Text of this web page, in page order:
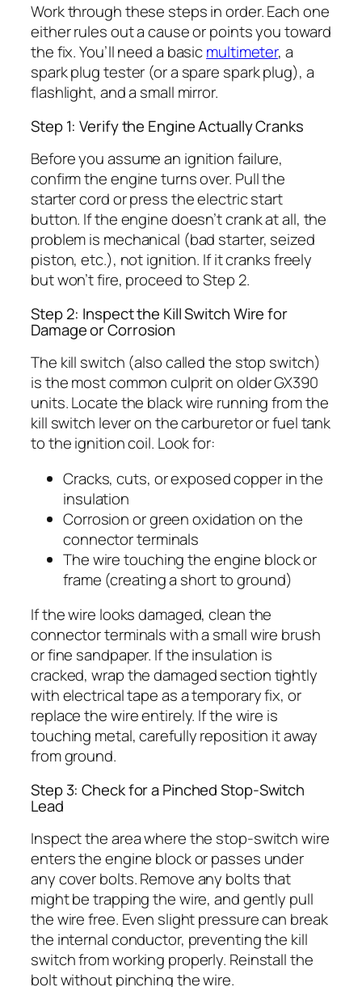
Work through these steps in order. Each one
either rules out a cause or points you toward
the fix. You’ll need a basicmultimeter, a
spark plug tester (or a spare spark plug), a
flashlight, and a small mirror.
Step 1: Verify the Engine Actually Cranks
Before you assume an ignition failure,
confirm the engine turns over. Pull the
starter cord or press the electric start
button. If the engine doesn’t crank at all, the
problem is mechanical (bad starter, seized
piston, etc.), not ignition. If it cranks freely
but won’t fire, proceed to Step 2.
Step 2: Inspect the Kill Switch Wire for
Damage or Corrosion
The kill switch (also called the stop switch)
is the most common culprit on older GX390
units. Locate the black wire running from the
kill switch lever on the carburetor or fuel tank
to the ignition coil. Look for:
Cracks, cuts, or exposed copper in the
insulation
Corrosion or green oxidation on the
connector terminals
The wire touching the engine block or
frame (creating a short to ground)
If the wire looks damaged, clean the
connector terminals with a small wire brush
or fine sandpaper. If the insulation is
cracked, wrap the damaged section tightly
with electrical tape as a temporary fix, or
replace the wire entirely. If the wire is
touching metal, carefully reposition it away
from ground.
Step 3: Check for a Pinched Stop-Switch
Lead
Inspect the area where the stop-switch wire
enters the engine block or passes under
any cover bolts. Remove any bolts that
might be trapping the wire, and gently pull
the wire free. Even slight pressure can break
the internal conductor, preventing the kill
switch from working properly. Reinstall the
bolt without pinching the wire.